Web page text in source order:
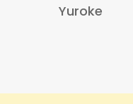
Yuroke